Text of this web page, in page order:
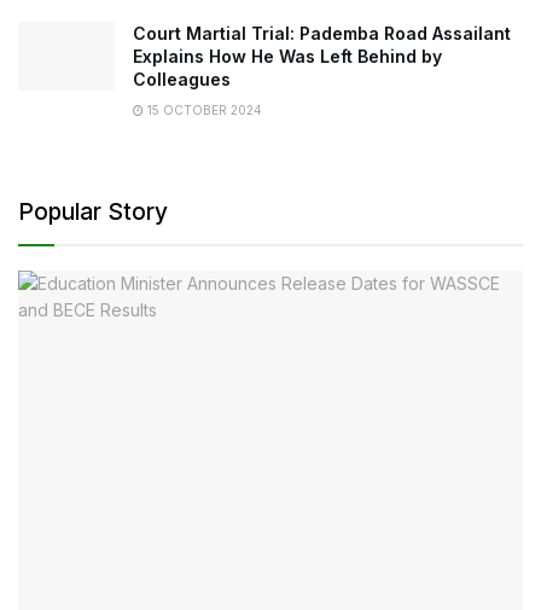
Court Martial Trial: Pademba Road Assailant
Explains How He Was Left Behind by
Colleagues
15 OCTOBER 2024
Popular Story